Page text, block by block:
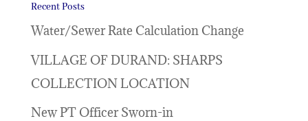
Recent Posts
Water/Sewer Rate Calculation Change
VILLAGE OF DURAND: SHARPS
COLLECTION LOCATION
New PT Officer Sworn-in